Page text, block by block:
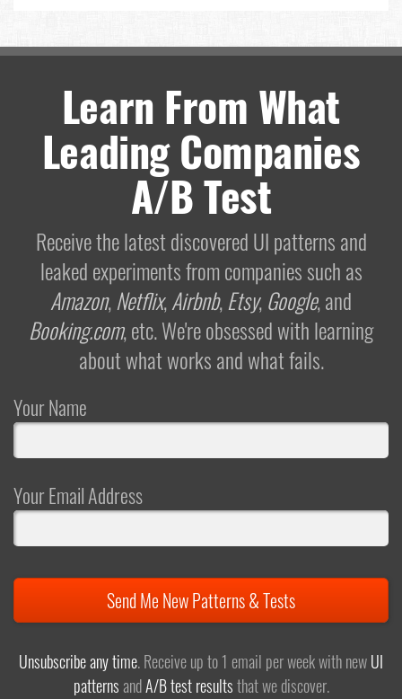
Learn From What
Leading Companies
A/B Test
Receive the latest discovered UI patterns and
leaked experiments from companies such as
Amazon,Netflix,Airbnb,Etsy,Google, and
Booking.com, etc. We're obsessed with learning
about what works and what fails.
Your Name
Your Email Address
Send Me New Patterns & Tests
Unsubscribe any time. Receive up to 1 email per week with newUI
patternsandA/B test resultsthat we discover.